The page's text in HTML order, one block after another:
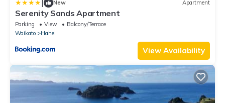
| New Apartment
Serenity Sands Apartment
Parking View
Balcony/Terrace
Waikato
Hahei
View Availability